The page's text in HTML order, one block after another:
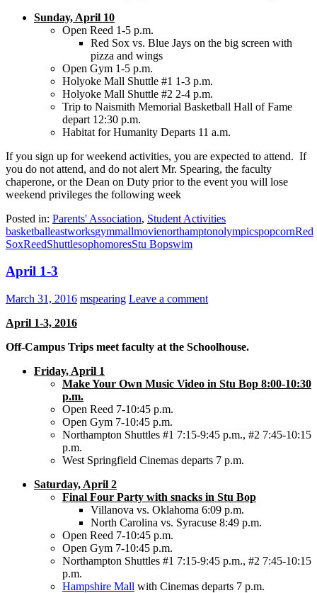
Sunday, April 10
Open Reed 1-5 p.m.
Red Sox vs. Blue Jays on the big screen with
pizza and wings
Open Gym 1-5 p.m.
Holyoke Mall Shuttle #1 1-3 p.m.
Holyoke Mall Shuttle #2 2-4 p.m.
Trip to Naismith Memorial Basketball Hall of Fame
depart 12:30 p.m.
Habitat for Humanity Departs 11 a.m.
If you sign up for weekend activities, you are expected to attend. If
you do not attend, and do not alert Mr. Spearing, the faculty
chaperone, or the Dean on Duty prior to the event you will lose
weekend privileges the following week
Posted in: Parents' Association, Student Activities
basketballeastworksgymmallmovienorthamptonolympicspopcornRed
SoxReedShuttlesophomoresStu Bopswim
April 1-3
March 31, 2016 mspearing Leave a comment
April 1-3, 2016
Off-Campus Trips meet faculty at the Schoolhouse.
Friday, April 1
Make Your Own Music Video in Stu Bop 8:00-10:30
p.m.
Open Reed 7-10:45 p.m.
Open Gym 7-10:45 p.m.
Northampton Shuttles #1 7:15-9:45 p.m., #2 7:45-10:15
p.m.
West Springfield Cinemas departs 7 p.m.
Saturday, April 2
Final Four Party with snacks in Stu Bop
Villanova vs. Oklahoma 6:09 p.m.
North Carolina vs. Syracuse 8:49 p.m.
Open Reed 7-10:45 p.m.
Open Gym 7-10:45 p.m.
Northampton Shuttles #1 7:15-9:45 p.m., #2 7:45-10:15
p.m.
Hampshire Mall with Cinemas departs 7 p.m.